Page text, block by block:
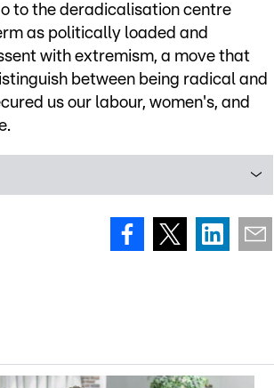
to the deradicalisation centre
as politically loaded and
with extremism, a move that
between being radical and
us our labour, women's, and